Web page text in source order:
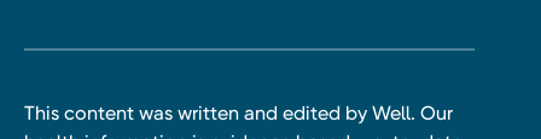
This content was written and edited by Well. Our